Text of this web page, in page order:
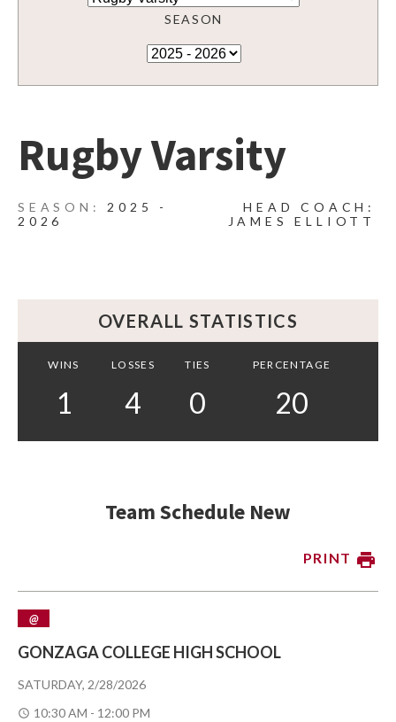
SEASON
Rugby Varsity
2025 -
2026
HEAD COACH:
JAMES ELLIOTT
OVERALL STATISTICS
WINS LOSSES TIES PERCENTAGE
1 4 0 20
Team Schedule New
PRINT
SATURDAY, 2/28/2026
@
GONZAGA COLLEGE HIGH SCHOOL
10:30 AM - 12:00 PM